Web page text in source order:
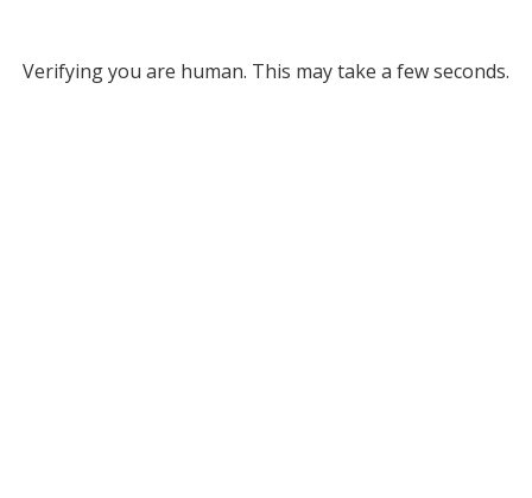
Verifying you are human. This may take a few seconds.